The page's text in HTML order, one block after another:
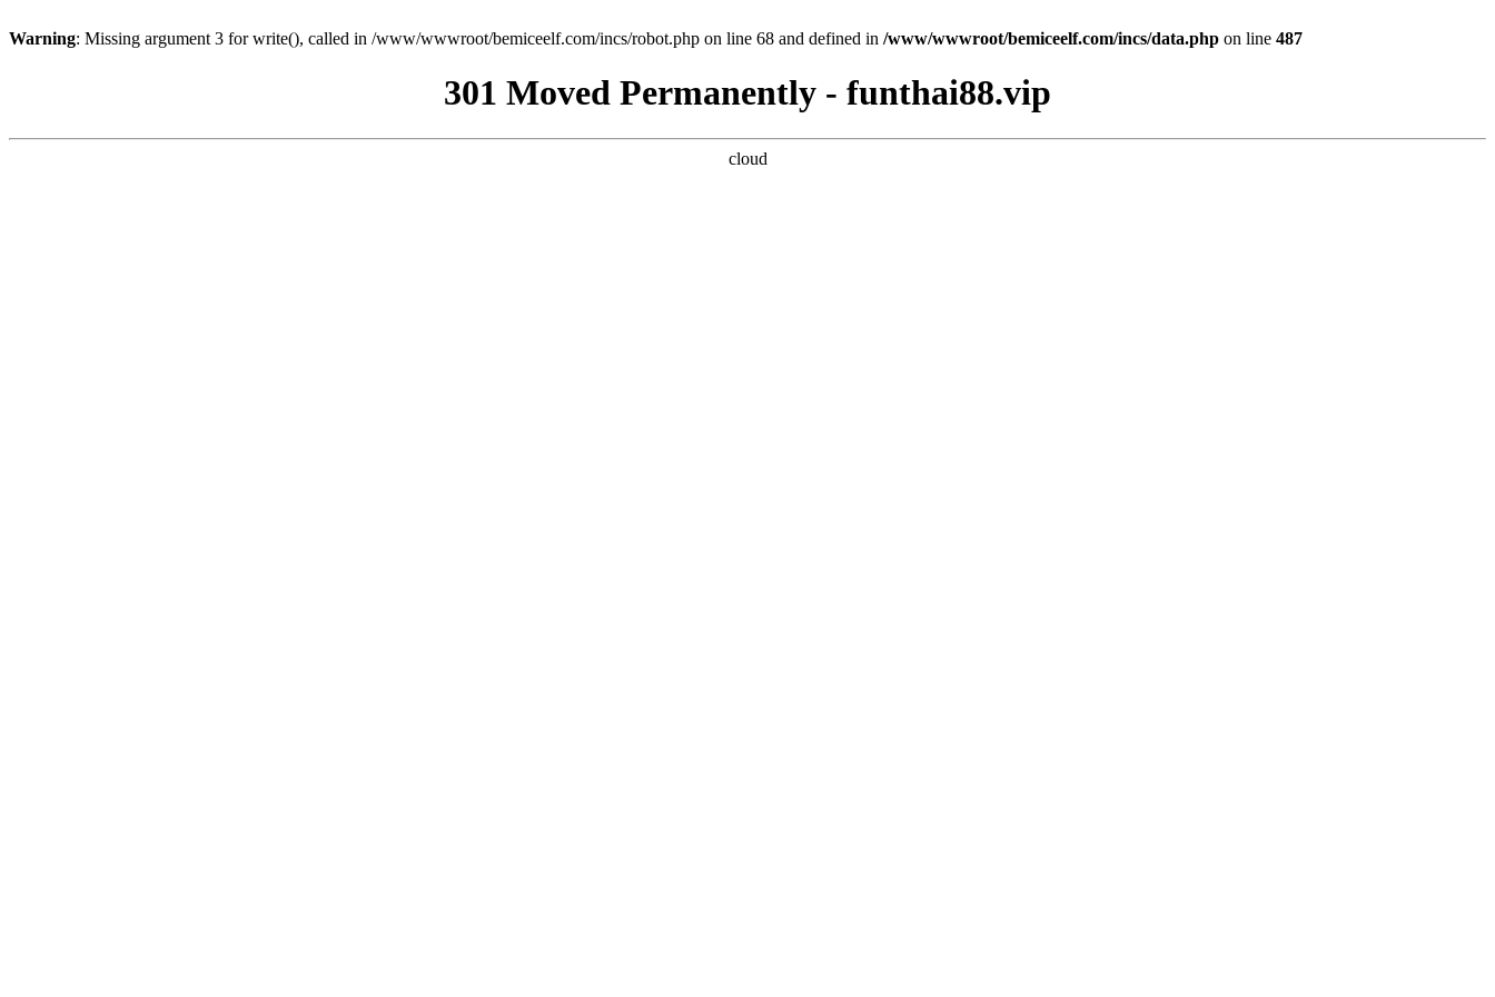
Warning: Missing argument 3 for write(), called in /www/wwwroot/bemiceelf.com/incs/robot.php on line 68 and defined in /www/wwwroot/bemiceelf.com/incs/data.php on line 487
301 Moved Permanently - funthai88.vip
cloud